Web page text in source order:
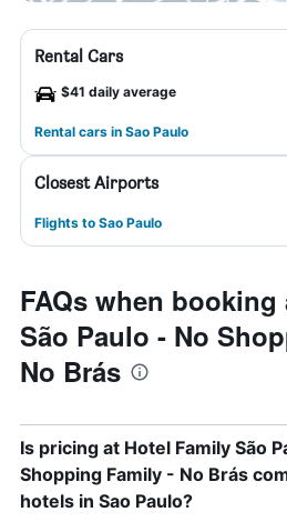
Rental Cars
$41 daily average
Rental cars in Sao Paulo
Closest Airports
Flights to Sao Paulo
FAQs when
São Paulo - No
No Brás
Is pricing at Hotel Family São
Shopping Family - No Brás
hotels in Sao Paulo?